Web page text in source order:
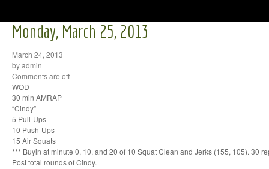
Monday, March 25, 2013
March 24, 2013
by admin
Comments are off
WOD
30 min AMRAP
“Cindy”
5 Pull-Ups
10 Push-Ups
15 Air Squats
*** Buyin at minute 0, 10, and 20 of 10 Squat Clean and Jerks (155, 105). 30
Post total rounds of Cindy.